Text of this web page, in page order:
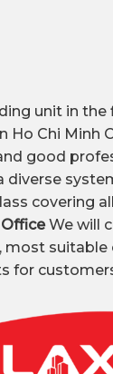
unit in the
Ho Chi Minh
good
diverse
covering
OfficeWe will
most suitable
for